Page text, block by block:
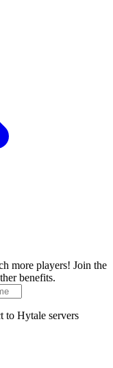
more players! Join the
benefits.
to Hytale servers